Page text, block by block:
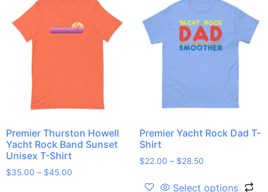
Premier Thurston Howell
Yacht Rock Band Sunset
Unisex T-Shirt
$35.00 – $45.00
Premier Yacht Rock Dad T-
Shirt
$22.00 – $28.50
Select options